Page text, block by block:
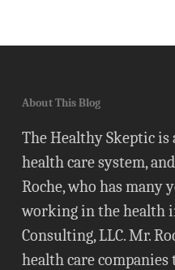
About This Blog
The Healthy Skeptic is
health care system,
Roche, who has many
working in the health
Consulting, LLC. Mr.
health care